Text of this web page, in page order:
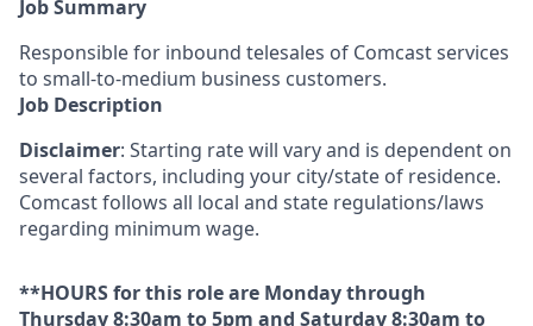
Job Summary
Responsible for inbound telesales of Comcast services
to small-to-medium business customers.
Job Description
Disclaimer: Starting rate will vary and is dependent on
several factors, including your city/state of residence.
Comcast follows all local and state regulations/laws
regarding minimum wage.
**HOURS for this role are Monday through
Thursday 8:30am to 5pm and Saturday 8:30am to